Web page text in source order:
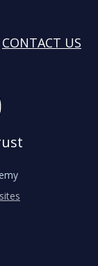
CONTACT US